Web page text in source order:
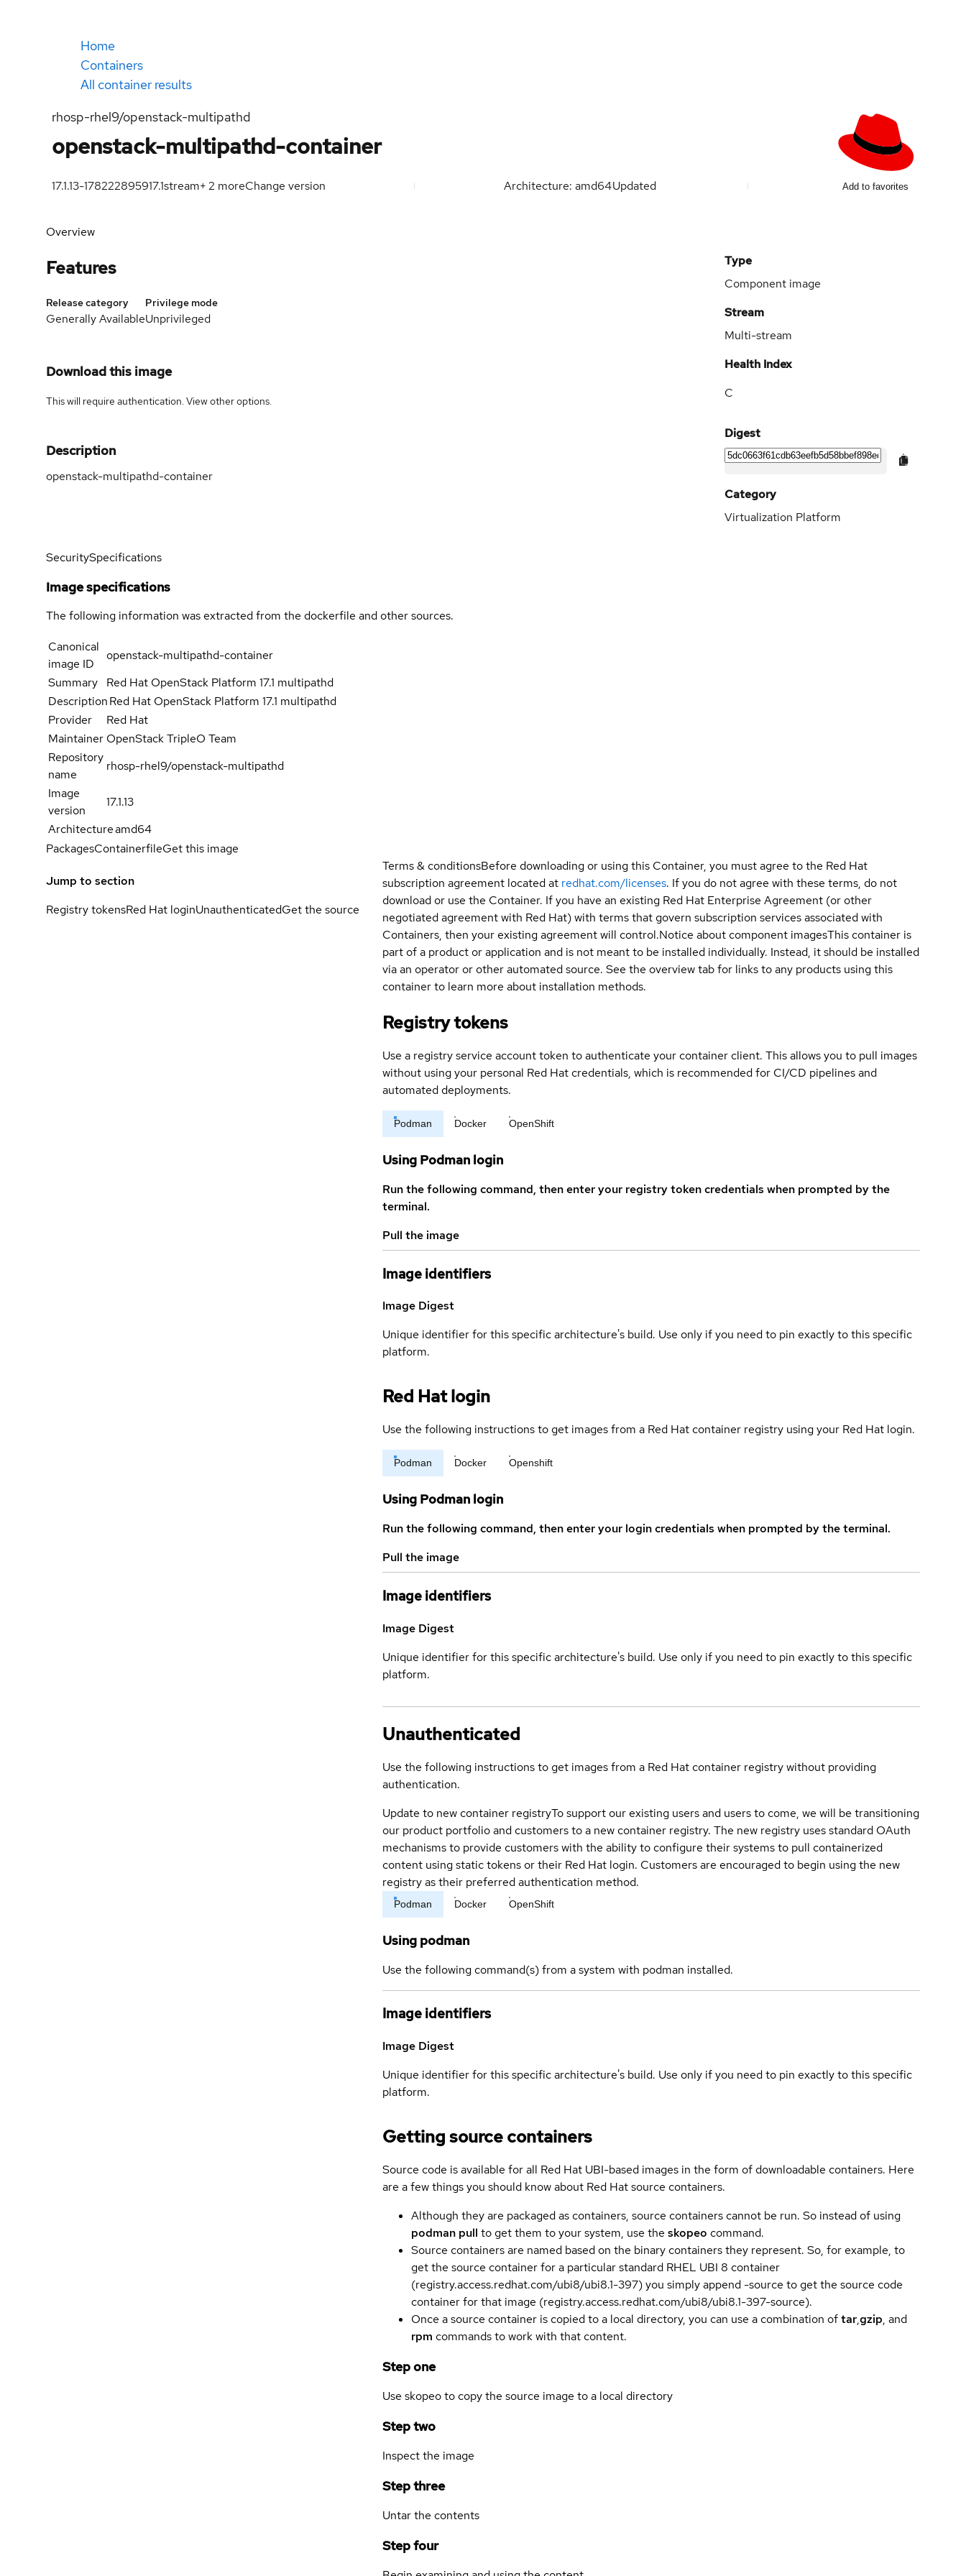
Home
Containers
All container results
rhosp-rhel9/openstack-multipathd
openstack-multipathd-container
17.1.13-178222895917.1stream+2 moreChange version Architecture: amd64Updated Add to favorites
Overview
Features
Release category
Generally Available
Privilege mode
Unprivileged
Download this image
This will require authentication. Viewother options.
Description
openstack-multipathd-container
Type
Component image
Stream
Multi-stream
Health Index
C
Digest
Category
Virtualization Platform
SecuritySpecifications
Image specifications
The following information was extracted from the dockerfile and other sources.
Canonical
image ID
openstack-multipathd-container
Summary
Red Hat OpenStack Platform 17.1 multipathd
DescriptionRed Hat OpenStack Platform 17.1 multipathd
Provider
Red Hat
Maintainer OpenStack TripleO Team
Repository
name
rhosp-rhel9/openstack-multipathd
Image
version
17.1.13
Architectureamd64
PackagesContainerfileGet this image
Jump to section
Registry tokensRed Hat loginUnauthenticatedGet the source
Terms & conditionsBefore downloading or using this Container, you must agree to the Red Hat
subscription agreement located at redhat.com/licenses. If you do not agree with these terms, do not
download or use the Container. If you have an existing Red Hat Enterprise Agreement (or other
negotiated agreement with Red Hat) with terms that govern subscription services associated with
Containers, then your existing agreement will control.Notice about component imagesThis container is
part of a product or application and is not meant to be installed individually. Instead, it should be installed
via an operator or other automated source. See the overview tab for links to any products using this
container to learn more about installation methods.
Registry tokens
Use a registry service account token to authenticate your container client. This allows you to pull images
without using your personal Red Hat credentials, which is recommended for CI/CD pipelines and
automated deployments.
Podman Docker OpenShift
Using Podman login
Run the following command, then enter your registry token credentials when prompted by the
terminal.
Pull the image
Image identifiers
Image Digest
Unique identifier for this specific architecture's build. Use only if you need to pin exactly to this specific
platform.
Red Hat login
Use the following instructions to get images from a Red Hat container registry using your Red Hat login.
Podman Docker Openshift
Using Podman login
Run the following command, then enter your login credentials when prompted by the terminal.
Pull the image
Image identifiers
Image Digest
Unique identifier for this specific architecture's build. Use only if you need to pin exactly to this specific
platform.
Unauthenticated
Use the following instructions to get images from a Red Hat container registry without providing
authentication.
Update to new container registryTo support our existing users and users to come, we will be transitioning
our product portfolio and customers to a new container registry. The new registry uses standard OAuth
mechanisms to provide customers with the ability to configure their systems to pull containerized
content using static tokens or their Red Hat login. Customers are encouraged to begin using the new
registry as their preferred authentication method.
Podman Docker OpenShift
Using podman
Use the following command(s) from a system with podman installed.
Image identifiers
Image Digest
Unique identifier for this specific architecture's build. Use only if you need to pin exactly to this specific
platform.
Getting source containers
Source code is available for all Red Hat UBI-based images in the form of downloadable containers. Here
are a few things you should know about Red Hat source containers.
Although they are packaged as containers, source containers cannot be run. So instead of using
podman pull to get them to your system, use the skopeo command.
Source containers are named based on the binary containers they represent. So, for example, to
get the source container for a particular standard RHEL UBI 8 container
(registry.access.redhat.com/ubi8/ubi8.1-397) you simply append -source to get the source code
container for that image (registry.access.redhat.com/ubi8/ubi8.1-397-source).
Once a source container is copied to a local directory, you can use a combination oftar,gzip, and
rpm commands to work with that content.
Step one
Use skopeo to copy the source image to a local directory
Step two
Inspect the image
Step three
Untar the contents
Step four